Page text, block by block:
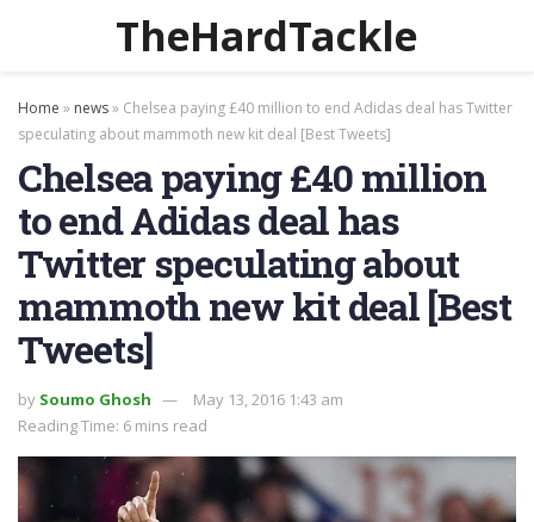
TheHardTackle
Home » news» Chelsea paying £40 million to end Adidas deal has Twitter
speculating about mammoth new kit deal [Best Tweets]
Chelsea paying £40 million
to end Adidas deal has
Twitter speculating about
mammoth new kit deal [Best
Tweets]
by Soumo Ghosh
May 13, 2016 1:43 am
Reading Time: 6 mins read